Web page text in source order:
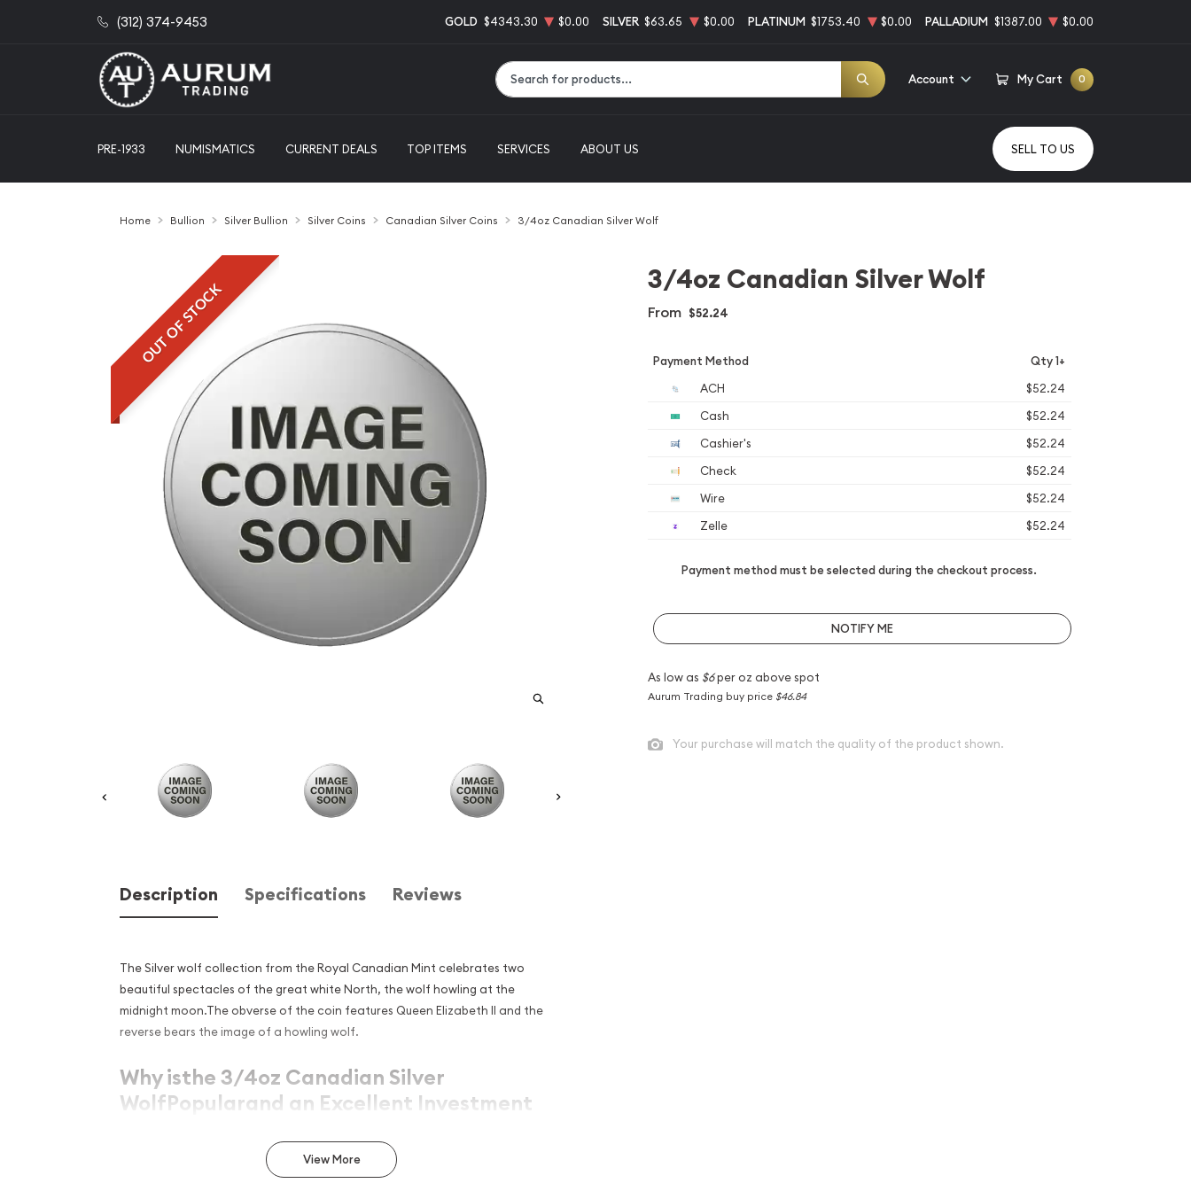
(312) 374-9453 GOLD $4343.30 $0.00 SILVER $63.65 $0.00 PLATINUM $1753.40 $0.00 PALLADIUM $1387.00 $0.00
Account My Cart 0
PRE-1933 NUMISMATICS CURRENT DEALS TOP ITEMS SERVICES ABOUT US SELL TO US
Home Bullion Silver Bullion Silver Coins Canadian Silver Coins 3/4oz Canadian Silver Wolf
OUT OF STOCK
Description Specifications Reviews
The Silver wolf collection from the Royal Canadian Mint celebrates two
beautiful spectacles of the great white North, the wolf howling at the
midnight moon.The obverse of the coin features Queen Elizabeth II and the
reverse bears the image of a howling wolf.
Why isthe 3/4oz Canadian Silver
WolfPopularand an Excellent Investment
Struck by the Royal Canadian Mint
View More
3/4oz Canadian Silver Wolf
From $52.24
Payment Method Qty 1+
ACH
$52.24
Cash
$52.24
Cashier's
$52.24
Check
$52.24
Wire
$52.24
Zelle
$52.24
Payment method must be selected during the checkout process.
NOTIFY ME
As low as $6per oz above spot
Aurum Trading buy price $46.84
Your purchase will match the quality of the product shown.